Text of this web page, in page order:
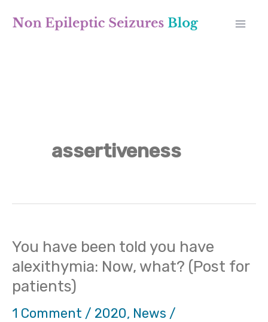
assertiveness
You have been told you have
alexithymia: Now, what? (Post for
patients)
1 Comment / 2020, News /
You
have
been
told